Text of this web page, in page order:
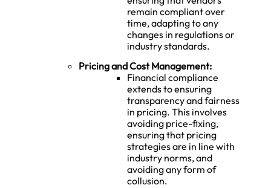
remain compliant over
time, adapting to any
changes in regulations or
industry standards.
Pricing and Cost Management:
Financial compliance
extends to ensuring
transparency and fairness
in pricing. This involves
avoiding price-fixing,
ensuring that pricing
strategies are in line with
industry norms, and
avoiding any form of
collusion.